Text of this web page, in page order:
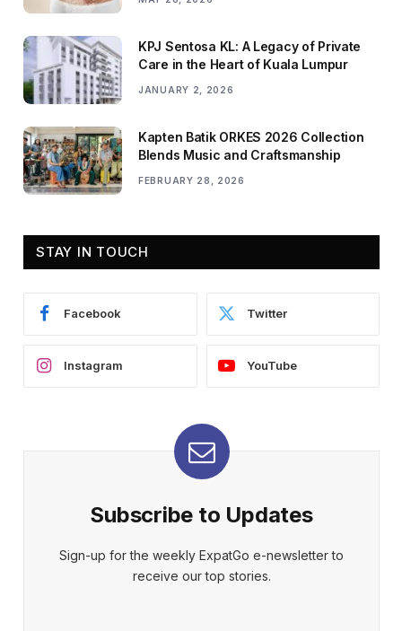
KPJ Sentosa KL: A Legacy of Private
Care in the Heart of Kuala Lumpur
JANUARY 2, 2026
Kapten Batik ORKES 2026 Collection
Blends Music and Craftsmanship
FEBRUARY 28, 2026
STAY IN TOUCH
Facebook Twitter
Instagram YouTube
Subscribe to Updates
Sign-up for the weekly ExpatGo e-newsletter to
receive our top stories.